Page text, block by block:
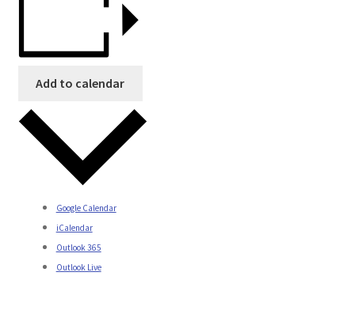
Add to calendar
Google Calendar
iCalendar
Outlook 365
Outlook Live